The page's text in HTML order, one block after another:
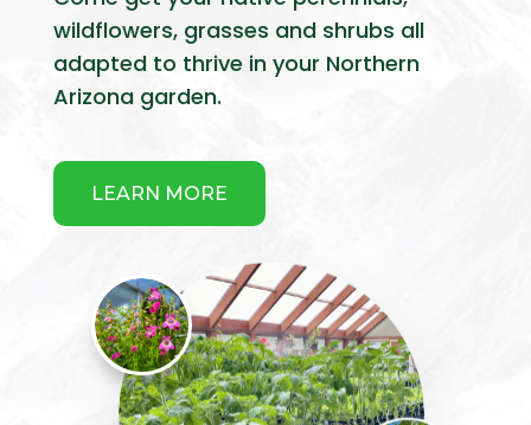
wildflowers, grasses and shrubs all
adapted to thrive in your Northern
Arizona garden.
LEARN MORE